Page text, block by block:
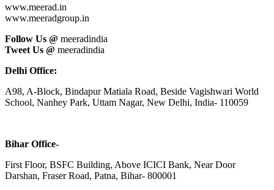
www.meerad.in
www.meeradgroup.in
Follow Us @ meeradindia
Tweet Us @ meeradindia
Delhi Office:
A98, A-Block, Bindapur Matiala Road, Beside Vagishwari World
School, Nanhey Park, Uttam Nagar, New Delhi, India- 110059
Bihar Office-
First Floor, BSFC Building, Above ICICI Bank, Near Door
Darshan, Fraser Road, Patna, Bihar- 800001